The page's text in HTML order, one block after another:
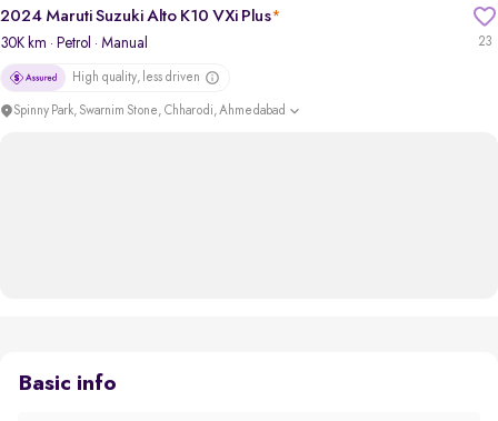
23
2024 Maruti Suzuki Alto K10 VXi Plus*
30K km · Petrol · Manual
High quality, less driven
Spinny Park, Swarnim Stone, Chharodi, Ahmedabad
Basic info